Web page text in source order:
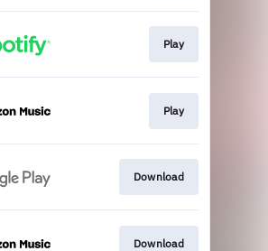
Play
Play
Download
Download